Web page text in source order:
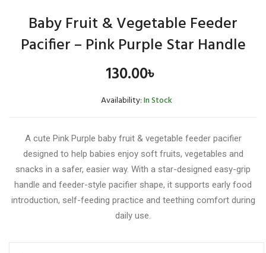
Baby Fruit & Vegetable Feeder
Pacifier – Pink Purple Star Handle
130.00৳
Availability:In Stock
A cute Pink Purple baby fruit & vegetable feeder pacifier
designed to help babies enjoy soft fruits, vegetables and
snacks in a safer, easier way. With a star-designed easy-grip
handle and feeder-style pacifier shape, it supports early food
introduction, self-feeding practice and teething comfort during
daily use.